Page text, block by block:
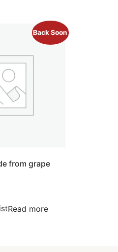
Back Soon
from grape
Read more